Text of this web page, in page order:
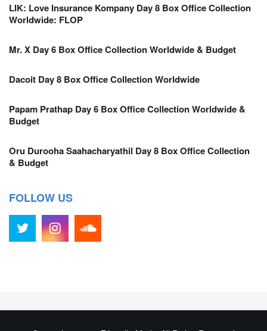
LIK: Love Insurance Kompany Day 8 Box Office Collection
Worldwide: FLOP
Mr. X Day 6 Box Office Collection Worldwide & Budget
Dacoit Day 8 Box Office Collection Worldwide
Papam Prathap Day 6 Box Office Collection Worldwide &
Budget
Oru Durooha Saahacharyathil Day 8 Box Office Collection
& Budget
FOLLOW US